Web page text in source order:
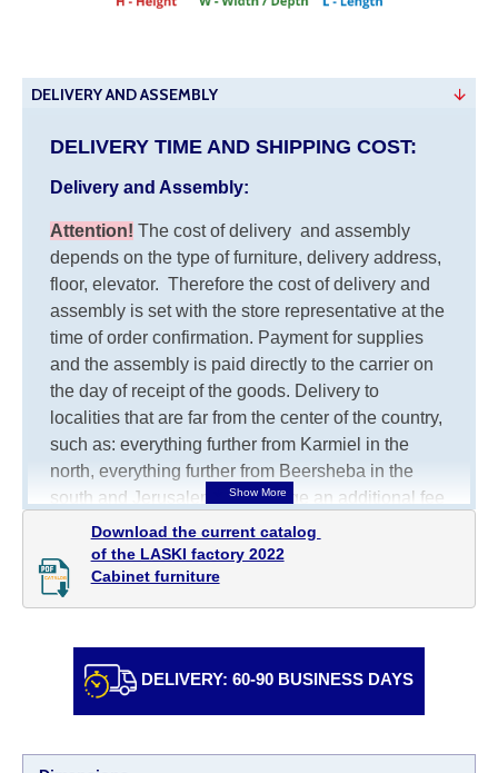
DELIVERY AND ASSEMBLY
DELIVERY TIME AND SHIPPING COST:
Delivery and Assembly:
Attention! The cost ofdelivery and assembly
depends on the type of furniture, delivery address,
floor, elevator. Therefore the cost of delivery and
assembly is set with the store representative at the
time of order confirmation. Payment for supplies
and the assembly is paid directly to the carrier on
the day of receipt of the goods. Delivery to
localities that are far from the center of the country,
such as: everything further from Karmiel in the
north, everything further from Beersheba in the
south and Jerusalem, will charge an additional fee
of 150 NIS. Delivery to Eilat will be negotiated
individually, having previously checked with a
customer service representative.
is required to transport the goods, the client is
Delivery terms:
Delivery times for each product are specified
Download the current catalog
of the LASKI factory 2022
Cabinet furniture
DELIVERY: 60-90 BUSINESS DAYS